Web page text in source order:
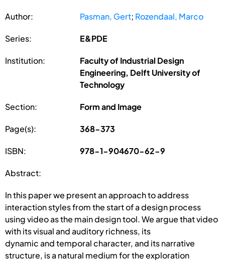
Author: Pasman, Gert; Rozendaal, Marco
Series: E&PDE
Institution:
Faculty of Industrial Design
Engineering, Delft University of
Technology
Section: Form and Image
Page(s): 368-373
ISBN: 978-1-904670-62-9
Abstract:
In this paper we present an approach to address
interaction styles from the start of a design process
using video as the main design tool. We argue that video
with its visual and auditory richness, its
dynamic and temporal character, and its narrative
structure, is a natural medium for the exploration